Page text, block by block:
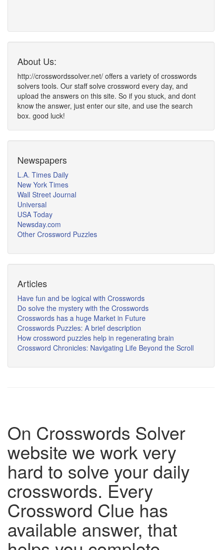
About Us:
http://crosswordssolver.net/ offers a variety of crosswords
solvers tools. Our staff solve crossword every day, and
upload the answers on this site. So if you stuck, and dont
know the answer, just enter our site, and use the search
box. good luck!
Newspapers
L.A. Times Daily
New York Times
Wall Street Journal
Universal
USA Today
Newsday.com
Other Crossword Puzzles
Articles
Have fun and be logical with Crosswords
Do solve the mystery with the Crosswords
Crosswords has a huge Market in Future
Crosswords Puzzles: A brief description
How crossword puzzles help in regenerating brain
Crossword Chronicles: Navigating Life Beyond the Scroll
On Crosswords Solver
website we work very
hard to solve your daily
crosswords. Every
Crossword Clue has
available answer, that